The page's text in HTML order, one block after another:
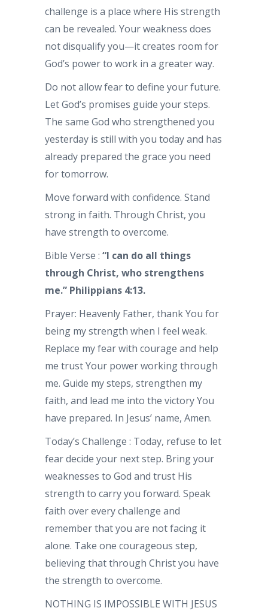
challenge is a place where His strength
can be revealed. Your weakness does
not disqualify you—it creates room for
God’s power to work in a greater way.
Do not allow fear to define your future.
Let God’s promises guide your steps.
The same God who strengthened you
yesterday is still with you today and has
already prepared the grace you need
for tomorrow.
Move forward with confidence. Stand
strong in faith. Through Christ, you
have strength to overcome.
Bible Verse : “I can do all things
through Christ, who strengthens
me.” Philippians 4:13.
Prayer: Heavenly Father, thank You for
being my strength when I feel weak.
Replace my fear with courage and help
me trust Your power working through
me. Guide my steps, strengthen my
faith, and lead me into the victory You
have prepared. In Jesus’ name, Amen.
Today’s Challenge : Today, refuse to let
fear decide your next step. Bring your
weaknesses to God and trust His
strength to carry you forward. Speak
faith over every challenge and
remember that you are not facing it
alone. Take one courageous step,
believing that through Christ you have
the strength to overcome.
NOTHING IS IMPOSSIBLE WITH JESUS